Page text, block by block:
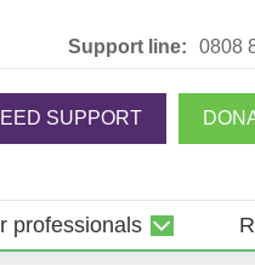
Support line: 0808
SUPPORT
professionals